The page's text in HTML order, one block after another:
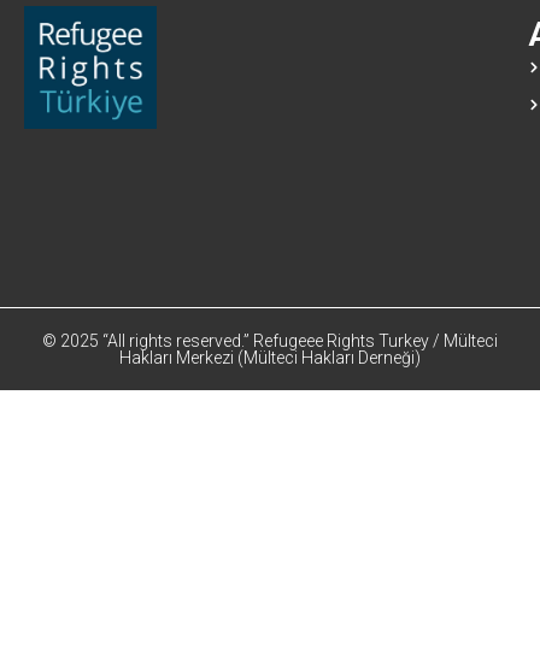
© 2025 “All rights reserved.” Refugeee Rights Turkey / Mülteci
Hakları Merkezi (Mülteci Hakları Derneği)